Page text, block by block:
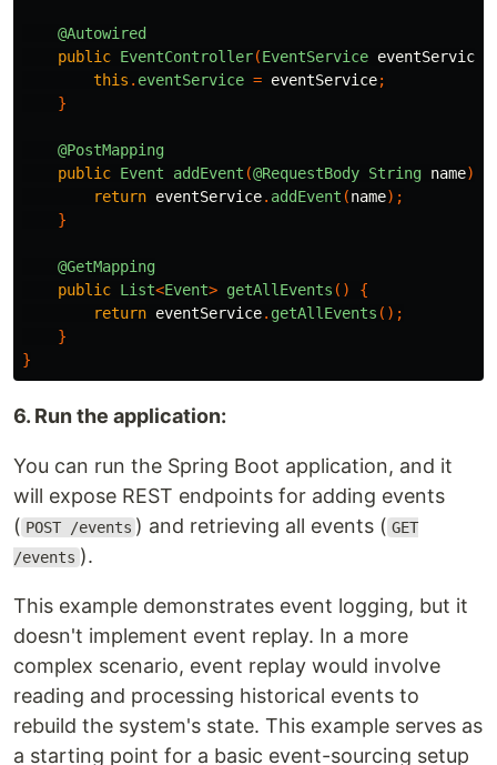
@Autowired
public EventController(EventService eventService
this . eventService = eventService;
}
@PostMapping
public Event addEvent (@RequestBody String name)
return eventService. addEvent (name);
}
@GetMapping
public List<Event> getAllEvents ()
{
return eventService. getAllEvents ();
}
}
6. Run the application:
You can run the Spring Boot application, and it
will expose REST endpoints for adding events
( POST /events ) and retrieving all events ( GET
/events ).
This example demonstrates event logging, but it
doesn't implement event replay. In a more
complex scenario, event replay would involve
reading and processing historical events to
rebuild the system's state. This example serves as
a starting point for a basic event-sourcing setup